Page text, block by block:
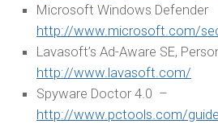
Microsoft Windows
http://www.microsoft.com/
Lavasoft’s Ad-Aware SE,
http://www.lavasoft.com/
Spyware Doctor 4.0 –
http://www.pctools.com/